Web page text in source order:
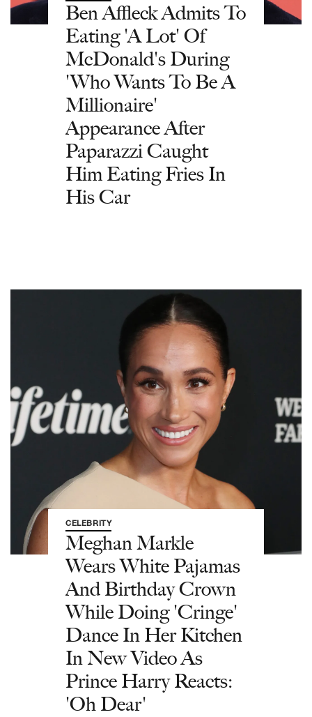
Ben Affleck Admits To
Eating 'A Lot' Of
McDonald's During
'Who Wants To Be A
Millionaire'
Appearance After
Paparazzi Caught
Him Eating Fries In
His Car
CELEBRITY
Meghan Markle
Wears White Pajamas
And Birthday Crown
While Doing 'Cringe'
Dance In Her Kitchen
In New Video As
Prince Harry Reacts:
'Oh Dear'